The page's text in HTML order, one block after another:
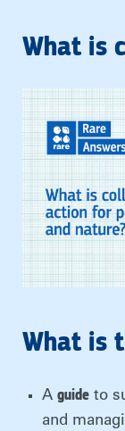
What is
What is
A guideto
and